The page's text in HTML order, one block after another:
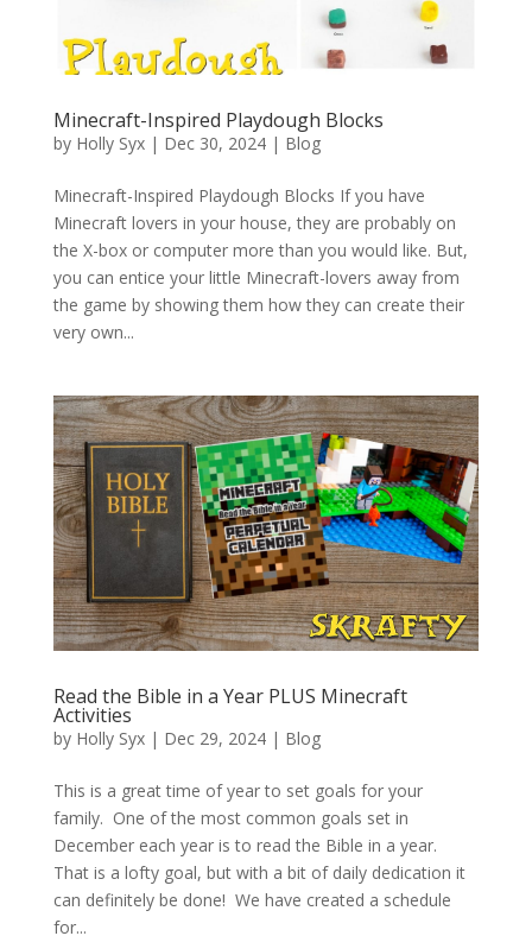
Minecraft-Inspired Playdough Blocks
by Holly Syx| Dec 30, 2024| Blog
Minecraft-Inspired Playdough Blocks If you have
Minecraft lovers in your house, they are probably on
the X-box or computer more than you would like. But,
you can entice your little Minecraft-lovers away from
the game by showing them how they can create their
very own...
Read the Bible in a Year PLUS Minecraft
Activities
by Holly Syx| Dec 29, 2024| Blog
This is a great time of year to set goals for your
family. One of the most common goals set in
December each year is to read the Bible in a year.
That is a lofty goal, but with a bit of daily dedication it
can definitely be done! We have created a schedule
for...